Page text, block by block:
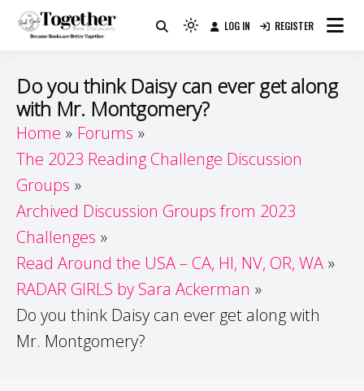
Guide
Because Books Are Better Together
Light
to
switch
dark)
LOG IN REGISTER
Do you think Daisy can ever get along
with Mr. Montgomery?
Home
Forums
The 2023 Reading Challenge Discussion
Groups
Archived Discussion Groups from 2023
Challenges
Read Around the USA – CA, HI, NV, OR, WA
RADAR GIRLS by Sara Ackerman
Do you think Daisy can ever get along with
Mr. Montgomery?